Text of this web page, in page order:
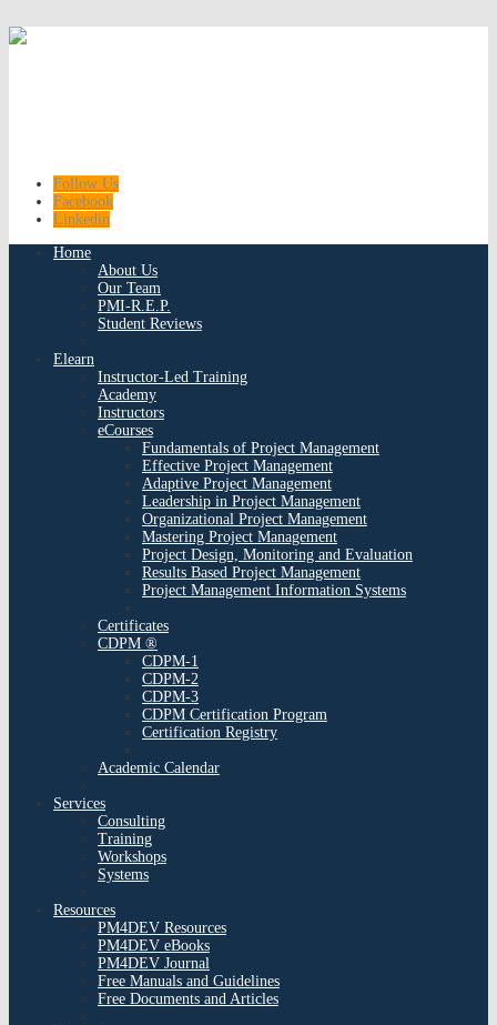
Follow Us
Facebook
Linkedin
Home
About Us
Our Team
PMI-R.E.P.
Student Reviews
Elearn
Instructor-Led Training
Academy
Instructors
eCourses
Fundamentals of Project Management
Effective Project Management
Adaptive Project Management
Leadership in Project Management
Organizational Project Management
Mastering Project Management
Project Design, Monitoring and Evaluation
Results Based Project Management
Project Management Information Systems
Certificates
CDPM ®
CDPM-1
CDPM-2
CDPM-3
CDPM Certification Program
Certification Registry
Academic Calendar
Services
Consulting
Training
Workshops
Systems
Resources
PM4DEV Resources
PM4DEV eBooks
PM4DEV Journal
Free Manuals and Guidelines
Free Documents and Articles